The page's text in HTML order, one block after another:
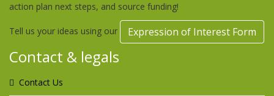
action plan next steps, and source funding!
Tell us your ideas using our Expression of Interest Form
Contact & legals
Contact Us